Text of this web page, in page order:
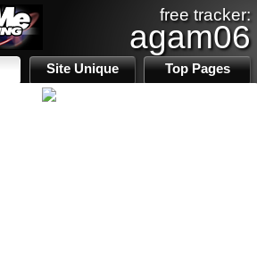
free tracker:
agam06
Site Unique Top Pages